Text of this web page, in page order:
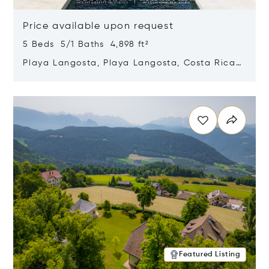
Price available upon request
5 Beds 5/1 Baths 4,898 ft²
Playa Langosta, Playa Langosta, Costa Rica
Featured Listing